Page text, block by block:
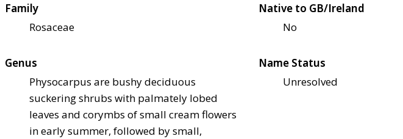
Family
Rosaceae
Native to GB/Ireland
No
Genus
Physocarpus are bushy deciduous
suckering shrubs with palmately lobed
leaves and corymbs of small cream flowers
in early summer, followed by small,
Name Status
Unresolved